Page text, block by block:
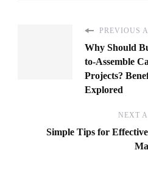
PREVIOUS
Why Should
to-Assemble
Projects?
Explored
NEXT
Simple Tips for